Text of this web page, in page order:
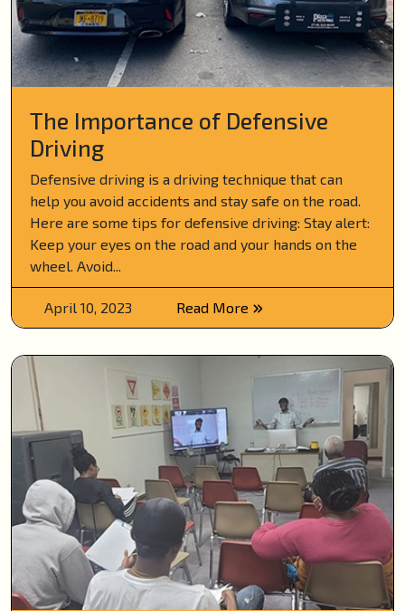
The Importance of Defensive
Driving
Defensive driving is a driving technique that can
help you avoid accidents and stay safe on the road.
Here are some tips for defensive driving: Stay alert:
Keep your eyes on the road and your hands on the
wheel. Avoid...
April 10, 2023 Read More